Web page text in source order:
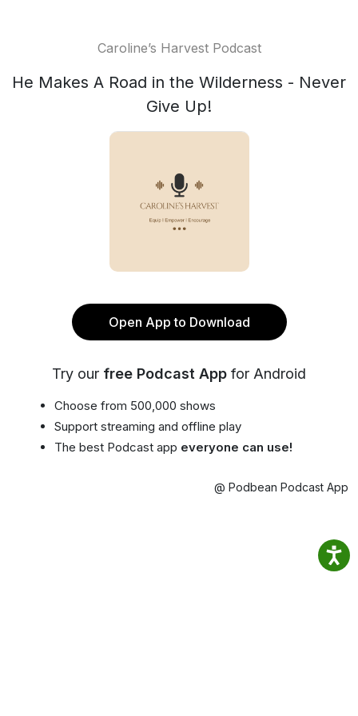
Caroline’s Harvest Podcast
He Makes A Road in the Wilderness - Never
Give Up!
Open App to Download
Try our free Podcast App for Android
Choose from 500,000 shows
Support streaming and offline play
The best Podcast app everyone can use!
@ Podbean Podcast App